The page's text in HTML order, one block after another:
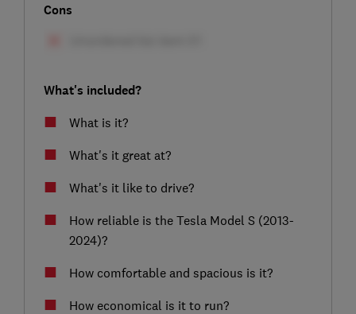
Cons
What's included?
What is it?
What's it great at?
What's it like to drive?
How reliable is the Tesla Model S (2013-
2024)?
How comfortable and spacious is it?
How economical is it to run?